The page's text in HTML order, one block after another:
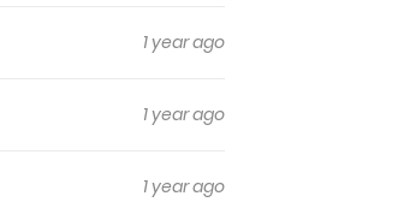
1 year ago
1 year ago
1 year ago